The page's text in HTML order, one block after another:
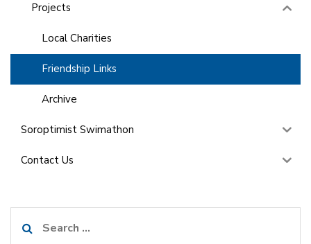
Projects
Local Charities
Friendship Links
Archive
Soroptimist Swimathon
Contact Us
for: